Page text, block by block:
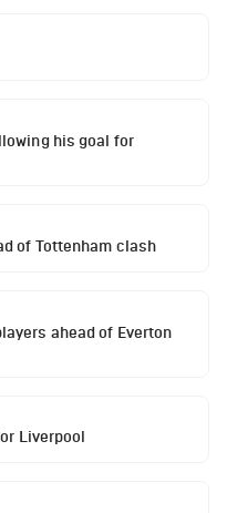
his goal for
of Tottenham clash
ahead of Everton
Liverpool